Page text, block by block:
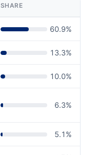
SHARE
60.9%
13.3%
10.0%
6.3%
5.1 %